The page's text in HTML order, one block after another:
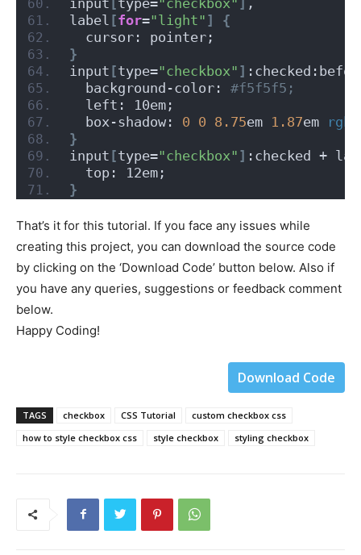
label [for="light" ]
{
  cursor: pointer;
}
input [type="checkbox" ]
  background-color:
#f5f5f5;
  left: 10em;
  box-shadow:
0 0 8.75em 1.87em rgba
}
input [type="checkbox" ] :checked +
  top: 12em;
}
That’s it for this tutorial. If you face any issues while
creating this project, you can download the source code
by clicking on the ‘Download Code’ button below. Also if
you have any queries, suggestions or feedback comment
below.
Happy Coding!
Download Code
TAGS checkbox CSS Tutorial
custom checkbox css
how to style checkbox css
style checkbox styling checkbox